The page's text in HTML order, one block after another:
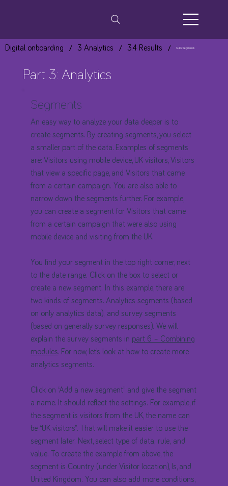
Digital onboarding / 3 Analytics / 3.4 Results / 3.4.3 Segments
Part 3: Analytics
Segments
An easy way to analyze your data deeper is to
create segments. By creating segments, you select
a smaller part of the data. Examples of segments
are: Visitors using mobile device, UK visitors, Visitors
that view a specific page, and Visitors that came
from a certain campaign. You are also able to
narrow down the segments further. For example,
you can create a segment for Visitors that came
from a certain campaign that were also using
mobile device and visiting from the UK.
You find your segment in the top right corner, next
to the date range. Click on the box to select or
create a new segment. In this example, there are
two kinds of segments. Analytics segments (based
on only analytics data), and survey segments
(based on generally survey responses). We will
explain the survey segments in part 6 – Combining
modules. For now, let’s look at how to create more
analytics segments.
Click on “Add a new segment” and give the segment
a name. It should reflect the settings. For example, if
the segment is visitors from the UK, the name can
be “UK visitors”. That will make it easier to use the
segment later. Next, select type of data, rule, and
value. To create the example from above, the
segment is Country (under Visitor location), Is, and
United Kingdom. You can also add more conditions,